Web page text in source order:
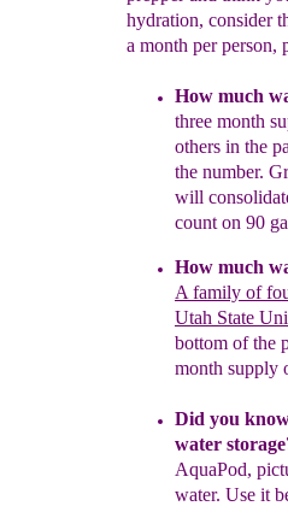
hydration, consider
a month per person,
How much
three month
others in the
the number.
will
count on 90
How much
A family of
Utah State
bottom of the
month supply
Did you
water
AquaPod,
water. Use it